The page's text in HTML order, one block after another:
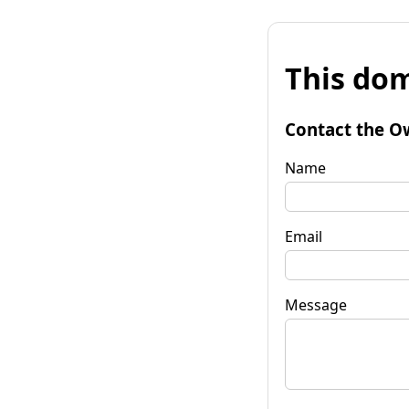
This
Contact the
Name
Email
Message